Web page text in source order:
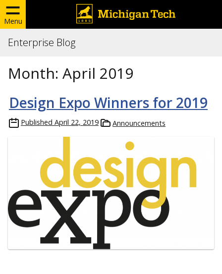
Menu
Enterprise Blog
Month: April 2019
Design Expo Winners for 2019
Published April 22, 2019 Announcements